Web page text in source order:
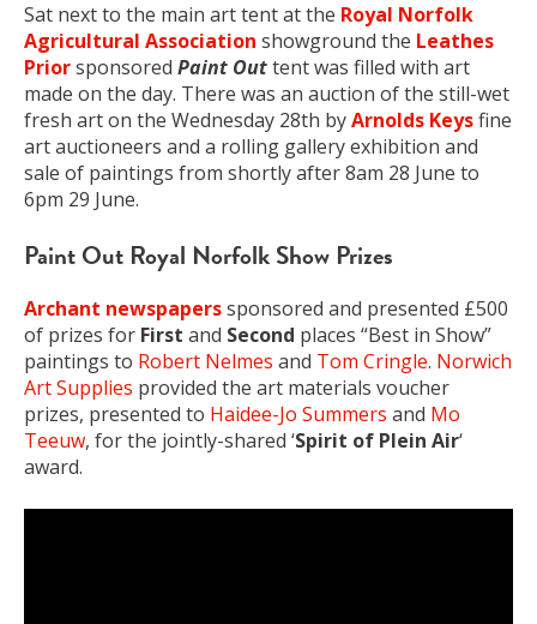
Sat next to the main art tent at the Royal Norfolk
Agricultural Association showground the Leathes
Priorsponsored Paint Outtent was filled with art
made on the day. There was an auction of the still-wet
fresh art on the Wednesday 28th byArnolds Keysfine
art auctioneers and a rolling gallery exhibition and
sale of paintings from shortly after 8am 28 June to
6pm 29 June.
Paint Out Royal Norfolk Show Prizes
Archant newspaperssponsored and presented £500
of prizes for First and Second places “Best in Show”
paintings to Robert Nelmes and Tom Cringle. Norwich
Art Supplies provided the art materials voucher
prizes, presented to Haidee-Jo Summers and Mo
Teeuw, for the jointly-shared ‘Spirit of Plein Air‘
award.